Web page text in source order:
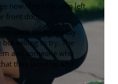
now. The only step left
front door.
once stood exactly
but willing to try. The
and someone who
they laced up and